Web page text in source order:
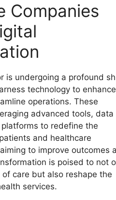
Companies
is undergoing a profound
technology to enhance
operations. These
advanced tools, data
to redefine the
and healthcare
to improve outcomes
is poised to not
care but also reshape the
services.